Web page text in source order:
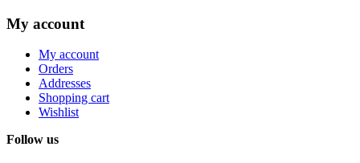
My account
My account
Orders
Addresses
Shopping cart
Wishlist
Follow us